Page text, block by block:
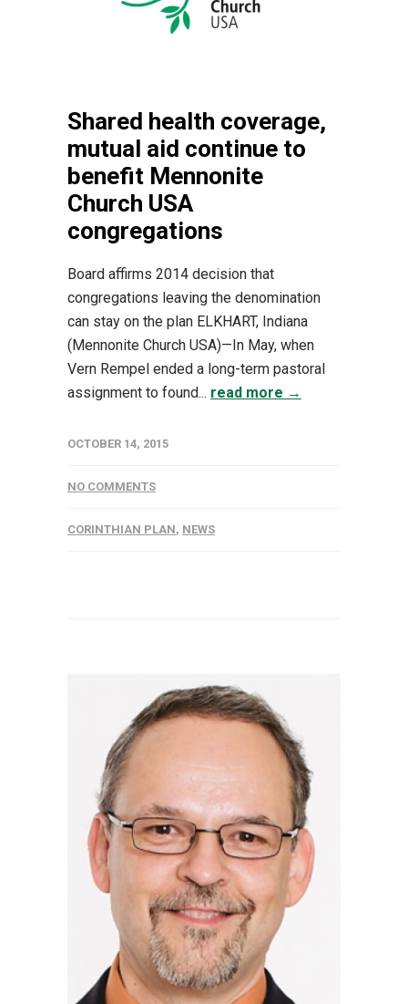
Shared health coverage,
mutual aid continue to
benefit Mennonite
Church USA
congregations
Board affirms 2014 decision that
congregations leaving the denomination
can stay on the plan ELKHART, Indiana
(Mennonite Church USA)—In May, when
Vern Rempel ended a long-term pastoral
assignment to found... read more →
OCTOBER 14, 2015
NO COMMENTS
CORINTHIAN PLAN, NEWS